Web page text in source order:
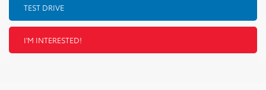
TEST DRIVE
I'M INTERESTED!